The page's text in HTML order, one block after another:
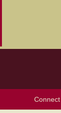
Connect